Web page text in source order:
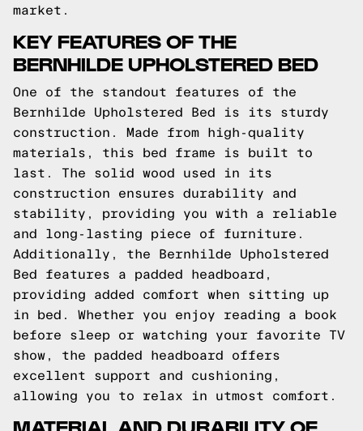
market.
KEY FEATURES OF THE
BERNHILDE UPHOLSTERED BED
One of the standout features of the
Bernhilde Upholstered Bed is its sturdy
construction. Made from high-quality
materials, this bed frame is built to
last. The solid wood used in its
construction ensures durability and
stability, providing you with a reliable
and long-lasting piece of furniture.
Additionally, the Bernhilde Upholstered
Bed features a padded headboard,
providing added comfort when sitting up
in bed. Whether you enjoy reading a book
before sleep or watching your favorite TV
show, the padded headboard offers
excellent support and cushioning,
allowing you to relax in utmost comfort.
MATERIAL AND DURABILITY OF